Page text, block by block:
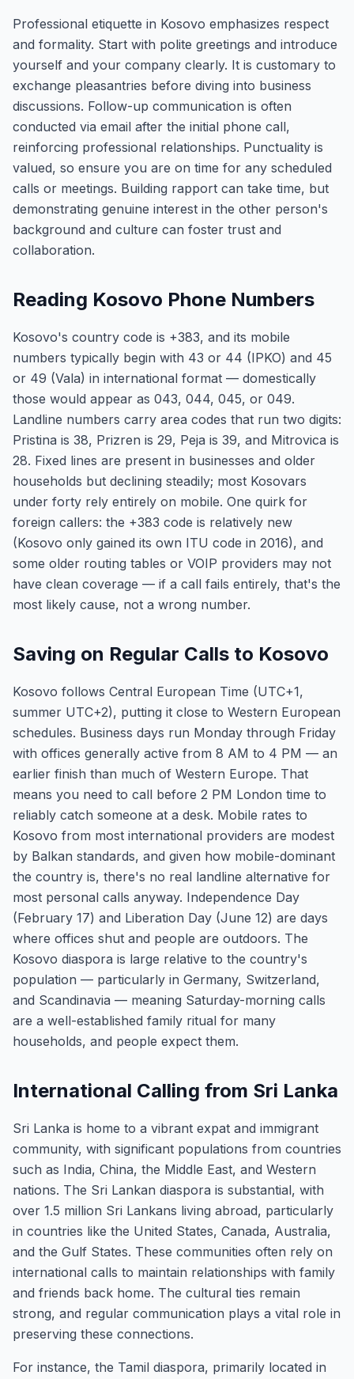
Professional etiquette in Kosovo emphasizes respect
and formality. Start with polite greetings and introduce
yourself and your company clearly. It is customary to
exchange pleasantries before diving into business
discussions. Follow-up communication is often
conducted via email after the initial phone call,
reinforcing professional relationships. Punctuality is
valued, so ensure you are on time for any scheduled
calls or meetings. Building rapport can take time, but
demonstrating genuine interest in the other person's
background and culture can foster trust and
collaboration.
Reading Kosovo Phone Numbers
Kosovo's country code is +383, and its mobile
numbers typically begin with 43 or 44 (IPKO) and 45
or 49 (Vala) in international format — domestically
those would appear as 043, 044, 045, or 049.
Landline numbers carry area codes that run two digits:
Pristina is 38, Prizren is 29, Peja is 39, and Mitrovica is
28. Fixed lines are present in businesses and older
households but declining steadily; most Kosovars
under forty rely entirely on mobile. One quirk for
foreign callers: the +383 code is relatively new
(Kosovo only gained its own ITU code in 2016), and
some older routing tables or VOIP providers may not
have clean coverage — if a call fails entirely, that's the
most likely cause, not a wrong number.
Saving on Regular Calls to Kosovo
Kosovo follows Central European Time (UTC+1,
summer UTC+2), putting it close to Western European
schedules. Business days run Monday through Friday
with offices generally active from 8 AM to 4 PM — an
earlier finish than much of Western Europe. That
means you need to call before 2 PM London time to
reliably catch someone at a desk. Mobile rates to
Kosovo from most international providers are modest
by Balkan standards, and given how mobile-dominant
the country is, there's no real landline alternative for
most personal calls anyway. Independence Day
(February 17) and Liberation Day (June 12) are days
where offices shut and people are outdoors. The
Kosovo diaspora is large relative to the country's
population — particularly in Germany, Switzerland,
and Scandinavia — meaning Saturday-morning calls
are a well-established family ritual for many
households, and people expect them.
International Calling from Sri Lanka
Sri Lanka is home to a vibrant expat and immigrant
community, with significant populations from countries
such as India, China, the Middle East, and Western
nations. The Sri Lankan diaspora is substantial, with
over 1.5 million Sri Lankans living abroad, particularly
in countries like the United States, Canada, Australia,
and the Gulf States. These communities often rely on
international calls to maintain relationships with family
and friends back home. The cultural ties remain
strong, and regular communication plays a vital role in
preserving these connections.
For instance, the Tamil diaspora, primarily located in